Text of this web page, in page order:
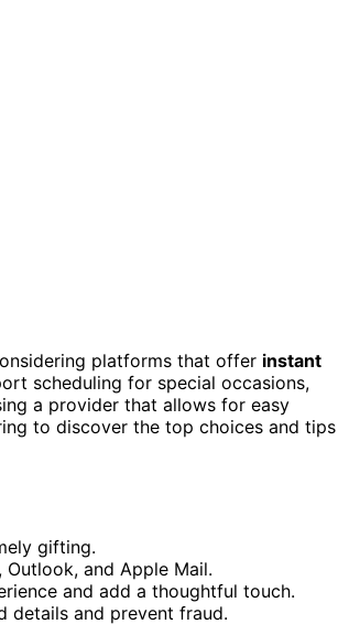
platforms that offer instant
scheduling for special occasions,
a provider that allows for easy
to discover the top choices and tips
gifting.
and Apple Mail.
and add a thoughtful touch.
details and prevent fraud.